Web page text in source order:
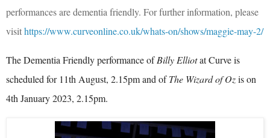
performances are dementiafriendly. For further information, please
visithttps://www.curveonline.co.uk/whats-on/shows/maggie-may-2/
The Dementia Friendly performance ofBilly Elliotat Curve is
scheduled for11th August, 2.15pm and ofThe Wizard of Ozis on
4th January 2023, 2.15pm.